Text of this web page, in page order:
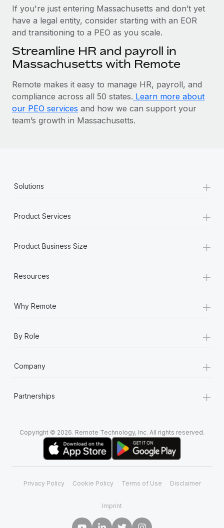
If you're just entering Massachusetts and don’t yet
have a legal entity, consider starting with an EOR
and transitioning to a PEO as you scale.
Streamline HR and payroll in
Massachusetts with Remote
Remote makes it easy to manage HR, payroll, and
compliance across all 50 states. Learn more about
our PEO services and how we can support your
team’s growth in Massachusetts.
Solutions +
Product Services +
Product Business Size +
Resources +
Why Remote +
By Role +
Company +
Partnerships +
Copyright © 2026. Remote Technology, Inc. All rights reserved.
Privacy Policy Cookie Policy Terms of Use Disclaimer
Imprint